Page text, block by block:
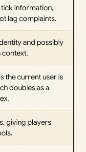
information,
lag complaints.
and possibly
context.
the current user is
doubles as a
giving players